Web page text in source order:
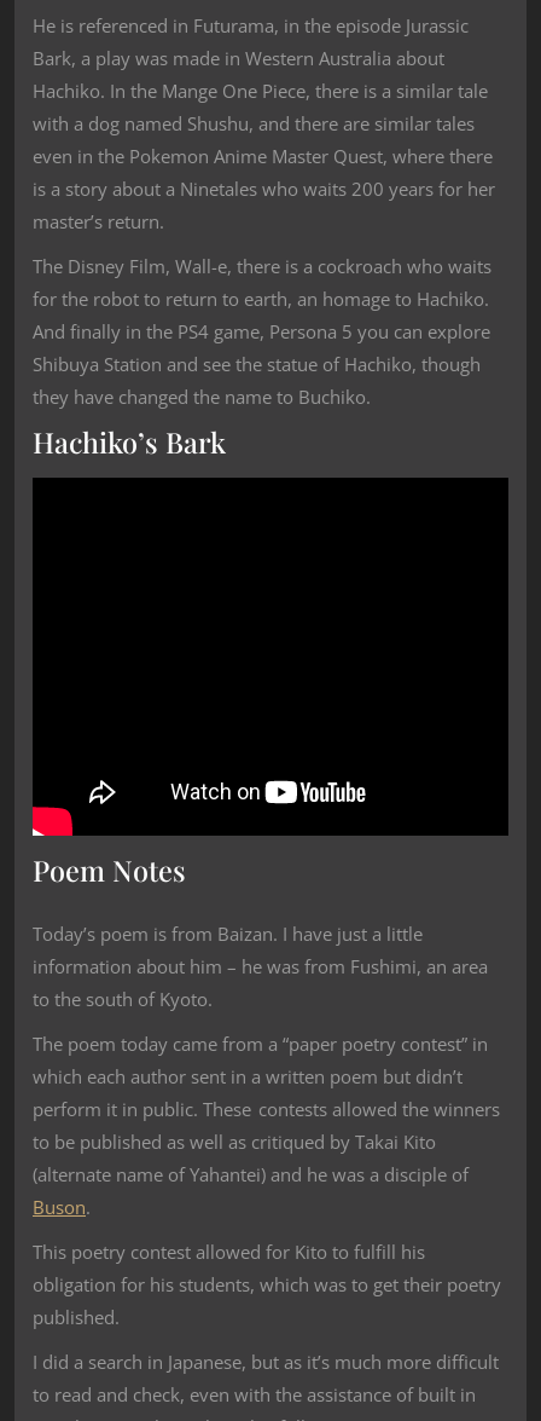
He is referenced in Futurama, in the episode Jurassic
Bark, a play was made in Western Australia about
Hachiko. In the Mange One Piece, there is a similar tale
with a dog named Shushu, and there are similar tales
even in the Pokemon Anime Master Quest, where there
is a story about a Ninetales who waits 200 years for her
master’s return.
The Disney Film, Wall-e, there is a cockroach who waits
for the robot to return to earth, an homage to Hachiko.
And finally in the PS4 game, Persona 5 you can explore
Shibuya Station and see the statue of Hachiko, though
they have changed the name to Buchiko.
Hachiko’s Bark
Poem Notes
Today’s poem is from Baizan. I have just a little
information about him – he was from Fushimi, an area
to the south of Kyoto.
The poem today came from a “paper poetry contest” in
which each author sent in a written poem but didn’t
perform it in public. These contests allowed the winners
to be published as well as critiqued by Takai Kito
(alternate name of Yahantei) and he was a disciple of
Buson.
This poetry contest allowed for Kito to fulfill his
obligation for his students, which was to get their poetry
published.
I did a search in Japanese, but as it’s much more difficult
to read and check, even with the assistance of built in